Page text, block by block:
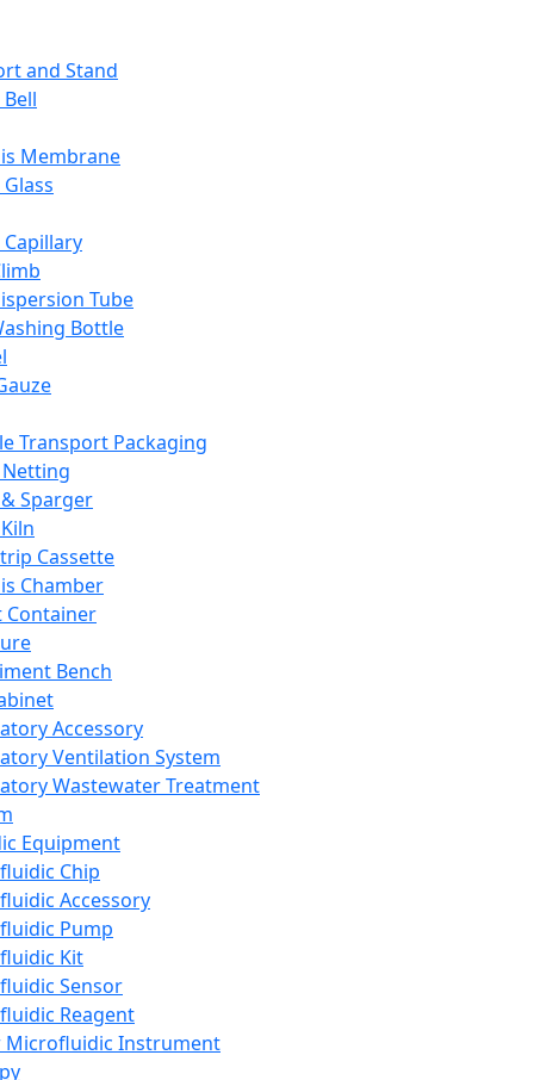
and Stand
Membrane
Tube
Bottle
Transport Packaging
Sparger
Cassette
Chamber
Container
Bench
Accessory
Ventilation System
Wastewater Treatment
Equipment
Chip
Accessory
Pump
Kit
Sensor
Reagent
Microfluidic Instrument